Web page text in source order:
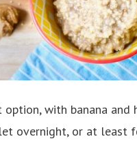
with banana and
overnight, or at least